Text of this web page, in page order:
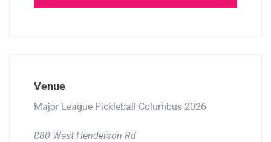
Venue
Major League Pickleball Columbus 2026
880 West Henderson Rd